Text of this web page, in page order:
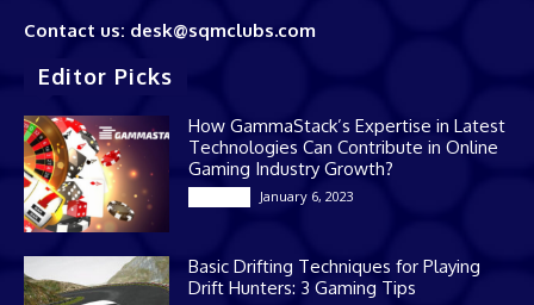
Contact us: desk@sqmclubs.com
Editor Picks
How GammaStack’s Expertise in Latest
Technologies Can Contribute in Online
Gaming Industry Growth?
January 6, 2023
Basic Drifting Techniques for Playing
Drift Hunters: 3 Gaming Tips